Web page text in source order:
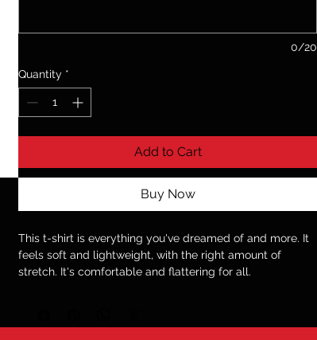
0/20
Quantity *
Add to Cart
Buy Now
This t-shirt is everything you've dreamed of and more. It
feels soft and lightweight, with the right amount of
stretch. It's comfortable and flattering for all.